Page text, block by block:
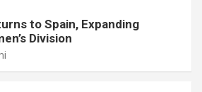
to Spain, Expanding
Division